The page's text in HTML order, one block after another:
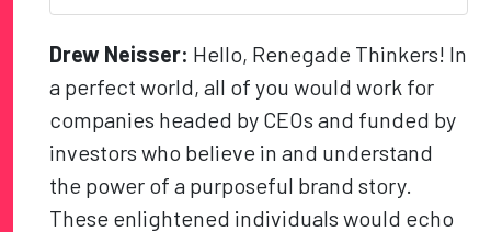
Drew Neisser: Hello, Renegade Thinkers! In
a perfect world, all of you would work for
companies headed by CEOs and funded by
investors who believe in and understand
the power of a purposeful brand story.
These enlightened individuals would echo